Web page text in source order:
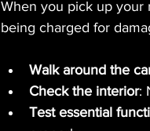
When you pick up your
being charged for
Walk around the
Check the interior:
Test essential